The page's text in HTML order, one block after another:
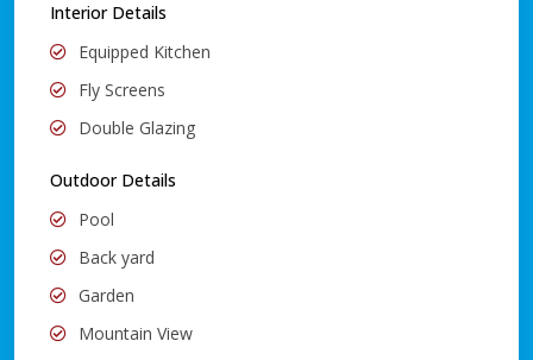
Interior Details
Equipped Kitchen
Fly Screens
Double Glazing
Outdoor Details
Pool
Back yard
Garden
Mountain View